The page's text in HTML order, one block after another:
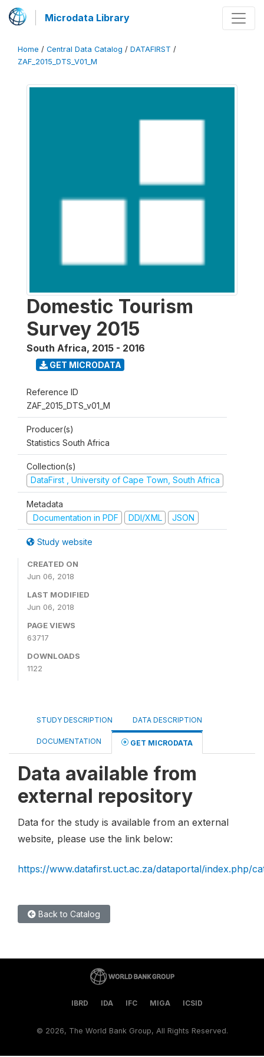
Microdata Library
Home / Central Data Catalog / DATAFIRST /
ZAF_2015_DTS_V01_M
Domestic Tourism
Survey 2015
South Africa, 2015 - 2016
GET MICRODATA
Reference ID
ZAF_2015_DTS_v01_M
Producer(s)
Statistics South Africa
Collection(s)
DataFirst , University of Cape Town, South Africa
Metadata
Documentation in PDF
DDI/XML JSON
Study website
CREATED ON
Jun 06, 2018
LAST MODIFIED
Jun 06, 2018
PAGE VIEWS
63717
DOWNLOADS
1122
STUDY DESCRIPTION DATA DESCRIPTION
DOCUMENTATION GET MICRODATA
Data available from
external repository
Data for the study is available from an external
website, please use the link below:
https://www.datafirst.uct.ac.za/dataportal/index.php/
Back to Catalog
IBRD IDA IFC MIGA ICSID
© 2026, The World Bank Group, All Rights Reserved.